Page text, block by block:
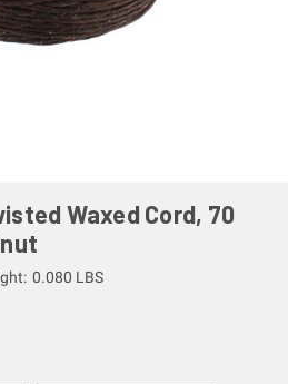
Waxed Cord, 70
0.080 LBS